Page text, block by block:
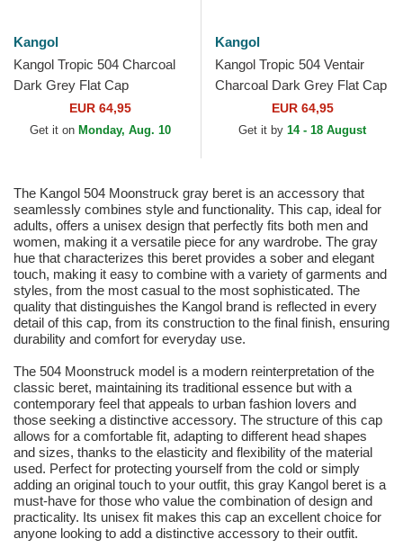
Kangol
Kangol Tropic 504 Charcoal
Dark Grey Flat Cap
EUR 64,95
Get it on Monday, Aug. 10
Kangol
Kangol Tropic 504 Ventair
Charcoal Dark Grey Flat Cap
EUR 64,95
Get it by 14 - 18 August
The Kangol 504 Moonstruck gray beret is an accessory that
seamlessly combines style and functionality. This cap, ideal for
adults, offers a unisex design that perfectly fits both men and
women, making it a versatile piece for any wardrobe. The gray
hue that characterizes this beret provides a sober and elegant
touch, making it easy to combine with a variety of garments and
styles, from the most casual to the most sophisticated. The
quality that distinguishes the Kangol brand is reflected in every
detail of this cap, from its construction to the final finish, ensuring
durability and comfort for everyday use.
The 504 Moonstruck model is a modern reinterpretation of the
classic beret, maintaining its traditional essence but with a
contemporary feel that appeals to urban fashion lovers and
those seeking a distinctive accessory. The structure of this cap
allows for a comfortable fit, adapting to different head shapes
and sizes, thanks to the elasticity and flexibility of the material
used. Perfect for protecting yourself from the cold or simply
adding an original touch to your outfit, this gray Kangol beret is a
must-have for those who value the combination of design and
practicality. Its unisex fit makes this cap an excellent choice for
anyone looking to add a distinctive accessory to their outfit.